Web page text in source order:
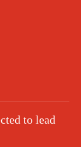
to lead